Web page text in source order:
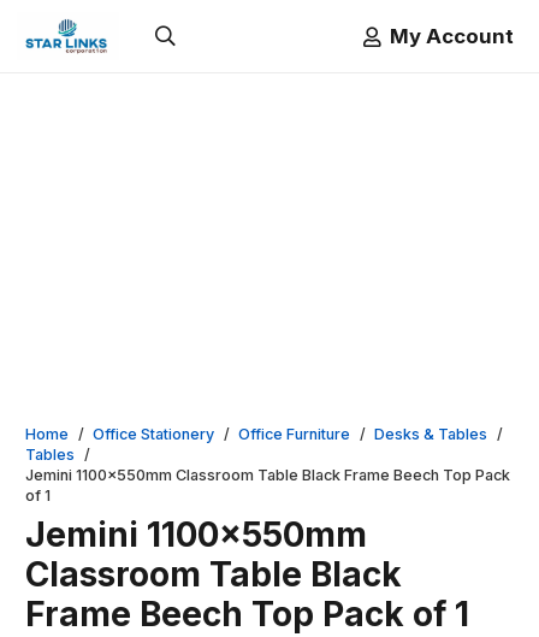
My Account
Home / Office Stationery / Office Furniture / Desks & Tables /
Tables /
Jemini 1100x550mm Classroom Table Black Frame Beech Top Pack
of 1
Jemini 1100x550mm
Classroom Table Black
Frame Beech Top Pack of 1